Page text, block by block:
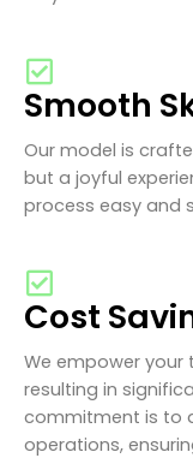
Smooth
Our model is
but a joyful
process easy and
Cost
We empower
resulting in
commitment is to
operations,